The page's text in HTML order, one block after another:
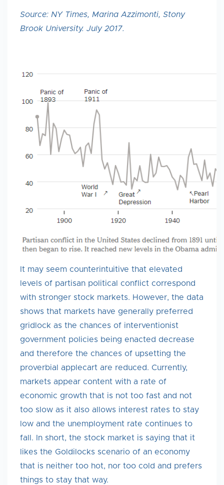
Source: NY Times, Marina Azzimonti, Stony
Brook University. July 2017.
It may seem counterintuitive that elevated
levels of partisan political conflict correspond
with stronger stock markets. However, the data
shows that markets have generally preferred
gridlock as the chances of interventionist
government policies being enacted decrease
and therefore the chances of upsetting the
proverbial applecart are reduced. Currently,
markets appear content with a rate of
economic growth that is not too fast and not
too slow as it also allows interest rates to stay
low and the unemployment rate continues to
fall. In short, the stock market is saying that it
likes the Goldilocks scenario of an economy
that is neither too hot, nor too cold and prefers
things to stay that way.